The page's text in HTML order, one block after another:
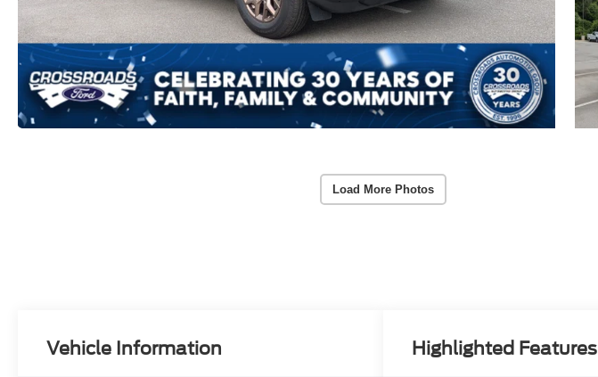
Load More Photos
Vehicle Information Highlighted Features